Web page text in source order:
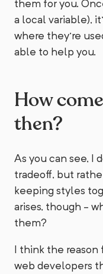
them for you.
a local variable),
where they're
able to help you.
How
then?
As you can see, I
tradeoff, but
keeping styles
arises, though -
them?
I think the reason
web developers